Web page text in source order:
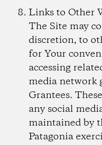
Links to Other
The Site may
discretion, to
for Your
accessing
media network
Grantees.
any social
maintained by
Patagonia